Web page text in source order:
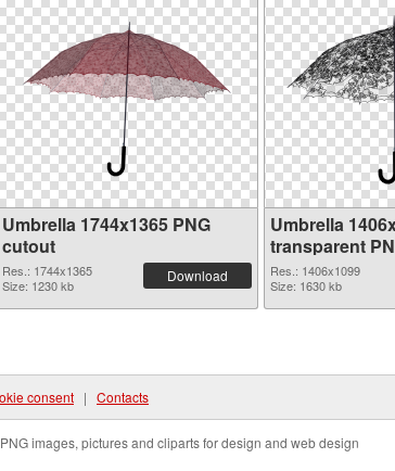
Umbrella 1744x1365 PNG
cutout
Res.: 1744x1365
Size: 1230 kb
Download
Umbrella
transparent
Res.: 1406x1099
Size: 1630 kb
consent | Contacts
images, pictures and cliparts for design and web design